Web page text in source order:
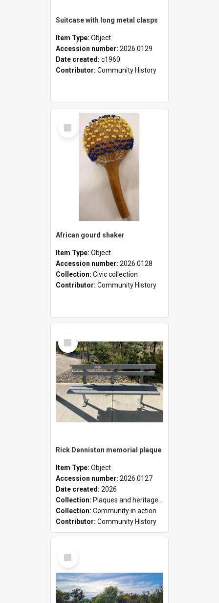
Suitcase with long metal clasps
Item Type: Object
Accession number: 2026.0129
Date created: c1960
Contributor: Community History
Select
Item
African gourd shaker
Item Type: Object
Accession number: 2026.0128
Collection: Civic collection
Contributor: Community History
Select
Item
Rick Denniston memorial plaque
Item Type: Object
Accession number: 2026.0127
Date created: 2026
Collection: Plaques and heritage markers collection
Collection: Community in action
Contributor: Community History
Select
Item